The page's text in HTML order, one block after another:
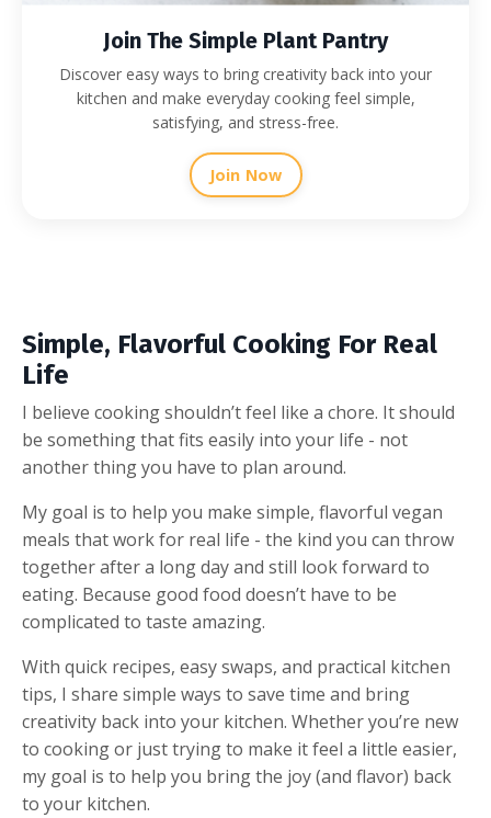
Join The Simple Plant Pantry
Discover easy ways to bring creativity back into your
kitchen and make everyday cooking feel simple,
satisfying, and stress-free.
Join Now
Simple, Flavorful Cooking For Real
Life
I believe cooking shouldn’t feel like a chore. It should
be something that fits easily into your life - not
another thing you have to plan around.
My goal is to help you make simple, flavorful vegan
meals that work for real life - the kind you can throw
together after a long day and still look forward to
eating. Because good food doesn’t have to be
complicated to taste amazing.
With quick recipes, easy swaps, and practical kitchen
tips, I share simple ways to save time and bring
creativity back into your kitchen. Whether you’re new
to cooking or just trying to make it feel a little easier,
my goal is to help you bring the joy (and flavor) back
to your kitchen.